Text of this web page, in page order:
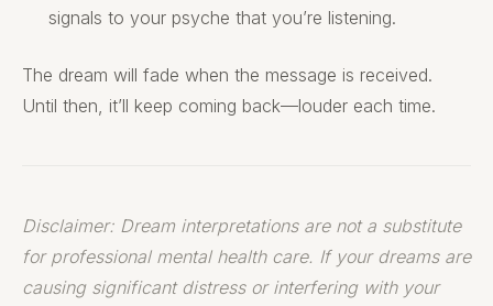
signals to your psyche that you’re listening.
The dream will fade when the message is received.
Until then, it’ll keep coming back—louder each time.
Disclaimer: Dream interpretations are not a substitute
for professional mental health care. If your dreams are
causing significant distress or interfering with your